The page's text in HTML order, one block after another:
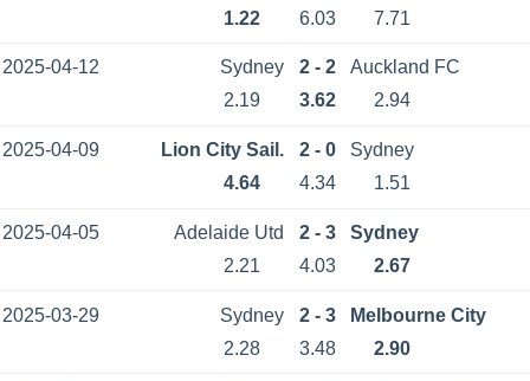
1.22 6.03 7.71
2025-04-12 Sydney 2 - 2
Auckland FC
2.19
3.62 2.94
2025-04-09 Lion City Sail. 2 - 0
Sydney
4.64
4.34 1.51
2025-04-05 Adelaide Utd 2 - 3
Sydney
2.21
4.03 2.67
2025-03-29 Sydney 2 - 3
Melbourne City
2.28
3.48 2.90